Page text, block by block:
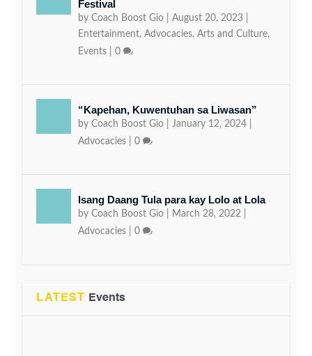
Festival
byCoach Boost Gio |August 20, 2023
Entertainment,Advocacies,Arts and Culture,
Events |0
“Kapehan, Kuwentuhan sa Liwasan”
byCoach Boost Gio |January 12, 2024
Advocacies |0
Isang Daang Tula para kay Lolo at Lola
byCoach Boost Gio March 28, 2022
Advocacies |0
LATEST Events